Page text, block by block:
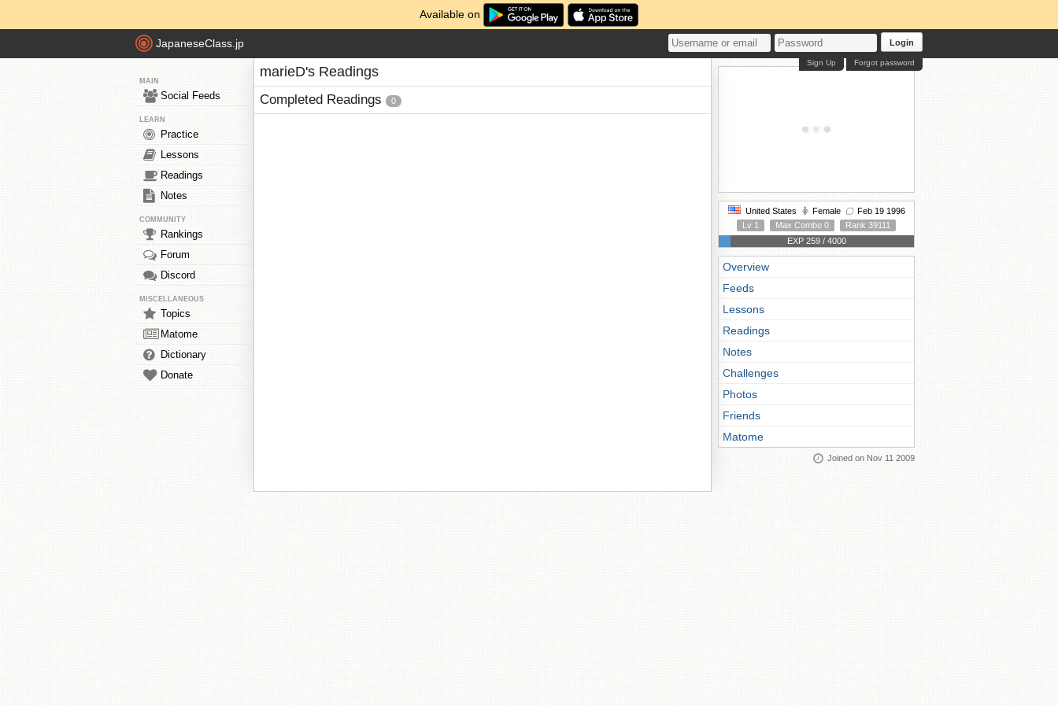
Available on
JapaneseClass.jp Login
Forgot password
Sign Up
MAIN
Social Feeds
LEARN
Practice
Lessons
Readings
Notes
COMMUNITY
Rankings
Forum
Discord
MISCELLANEOUS
Topics
Matome
Dictionary
Donate
marieD's Readings
Completed Readings 0
United States Female
Feb 19 1996
Lv 1
Max Combo 0
Rank 39111
EXP 259 / 4000
Overview
Feeds
Lessons
Readings
Notes
Challenges
Photos
Friends
Matome
Joined on Nov 11 2009